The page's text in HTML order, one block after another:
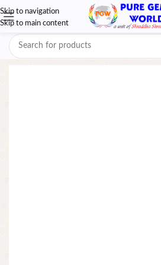
Skip to navigation
Skip to main content